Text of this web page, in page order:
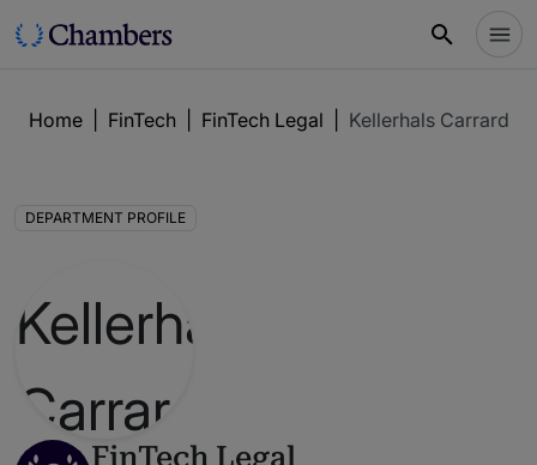
Home FinTech FinTech Legal Kellerhals Carrard
DEPARTMENT PROFILE
FinTech Legal